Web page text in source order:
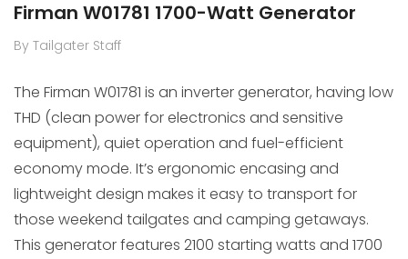
Firman W01781 1700-Watt Generator
By Tailgater Staff
The Firman W01781 is an inverter generator, having low
THD (clean power for electronics and sensitive
equipment), quiet operation and fuel-efficient
economy mode. It’s ergonomic encasing and
lightweight design makes it easy to transport for
those weekend tailgates and camping getaways.
This generator features 2100 starting watts and 1700